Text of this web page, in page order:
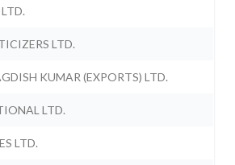
LTD.
KUMAR (EXPORTS) LTD.
LTD.
LTD.